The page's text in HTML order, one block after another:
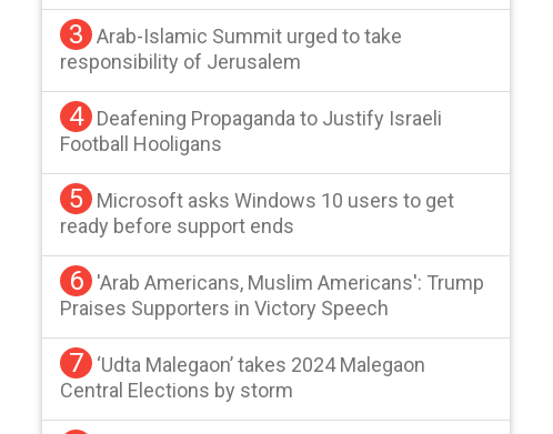
3
Arab-Islamic Summit urged to take
responsibility of Jerusalem
4
Deafening Propaganda to Justify Israeli
Football Hooligans
5
Microsoft asks Windows 10 users to get
ready before support ends
6
'Arab Americans, Muslim Americans': Trump
Praises Supporters in Victory Speech
7
‘Udta Malegaon’ takes 2024 Malegaon
Central Elections by storm